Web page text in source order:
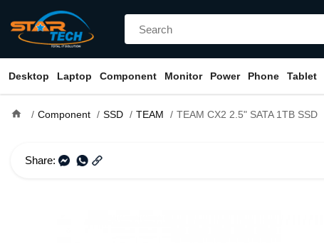
Desktop Laptop Component Monitor Power Phone Tablet
home Component SSD TEAM TEAM CX2 2.5" SATA 1TB SSD
Share: